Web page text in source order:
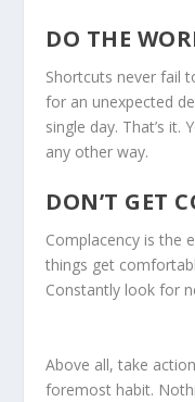
DO THE
Shortcuts never fail
for an unexpected
single day. That’s it.
any other way.
DON’T GET
Complacency is the
things get
Constantly look for
Above all, take
foremost habit.